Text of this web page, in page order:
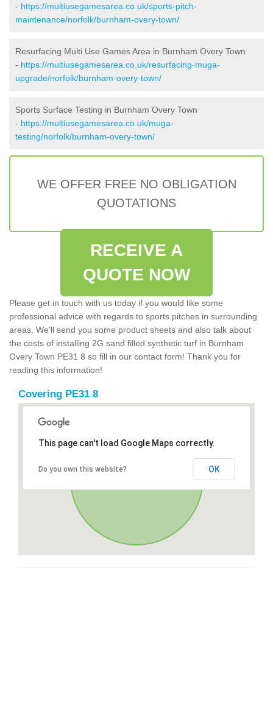
- https://multiusegamesarea.co.uk/sports-pitch-
maintenance/norfolk/burnham-overy-town/
Resurfacing Multi Use Games Area in Burnham Overy Town
- https://multiusegamesarea.co.uk/resurfacing-muga-
upgrade/norfolk/burnham-overy-town/
Sports Surface Testing in Burnham Overy Town
- https://multiusegamesarea.co.uk/muga-
testing/norfolk/burnham-overy-town/
WE OFFER FREE NO OBLIGATION
QUOTATIONS
RECEIVE A
QUOTE NOW
Please get in touch with us today if you would like some
professional advice with regards to sports pitches in surrounding
areas. We'll send you some product sheets and also talk about
the costs of installing 2G sand filled synthetic turf in Burnham
Overy Town PE31 8 so fill in our contact form! Thank you for
reading this information!
Covering PE31 8
This page can't load Google Maps correctly.
Do you own this website? OK